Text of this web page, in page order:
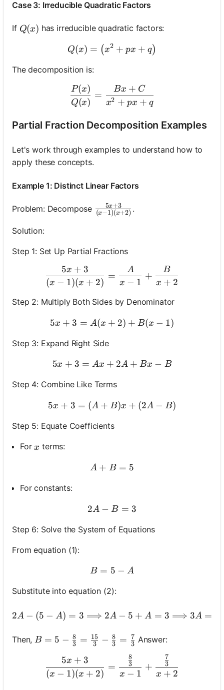
Case 3: Irreducible Quadratic Factors
If Q(x)
Q(x) has irreducible quadratic factors:
Q(x)=\left(x^2+p
Q(x) = (x2 + px + q)
The decomposition is:
Q(x)
P(x)
=
x2 + px + q
Bx + C
Partial Fraction Decomposition Examples
Let's work through examples to understand how to
apply these concepts.
Example 1: Distinct Linear Factors
Problem: Decompose \frac{5 x+3}{(x-1)(x+2)}
(x−1)(x+2)
5x+3 .
Solution:
Step 1: Set Up Partial Fractions
\frac{5 x+3}{(x-
(x − 1)(x + 2)
5x + 3
=
x − 1
A
+
x + 2
B
Step 2: Multiply Both Sides by Denominator
5 x+3=A(x+2)+B(x-1)
5x + 3 = A(x + 2) + B(x − 1)
Step 3: Expand Right Side
5 x+3=A x+2 A+B x-B
5x + 3 = Ax + 2A + Bx − B
Step 4: Combine Like Terms
5 x+3=(A+B) x+(2 A-B)
5x + 3 = (A + B)x + (2A − B)
Step 5: Equate Coefficients
For x
x terms:
A+B=5
A + B = 5
For constants:
2 A-B=3
2A − B = 3
Step 6: Solve the System of Equations
From equation (1):
B=5-A
B = 5 − A
Substitute into equation (2):
2 A-(5-A)=3
2A − (5 − A) = 3 ⟹ 2A − 5 + A = 3 ⟹ 3A =
Then, B=5-\frac{8}{3}=\frac{15}{3}-
B = 5 − 3
8 = 3
15 − 3
8 = 3
7 Answer:
\frac{5 x+3}{(x-
(x − 1)(x + 2)
5x + 3
=
x − 1
3
8
+
x + 2
3
7